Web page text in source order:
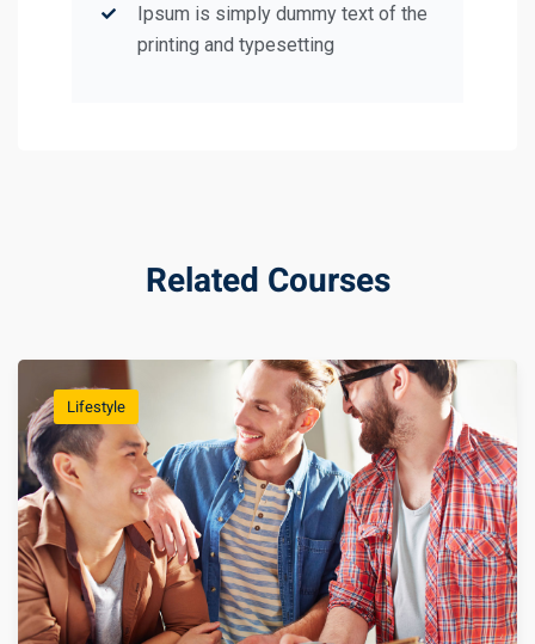
Ipsum is simply dummy text of the
printing and typesetting
Related Courses
Lifestyle